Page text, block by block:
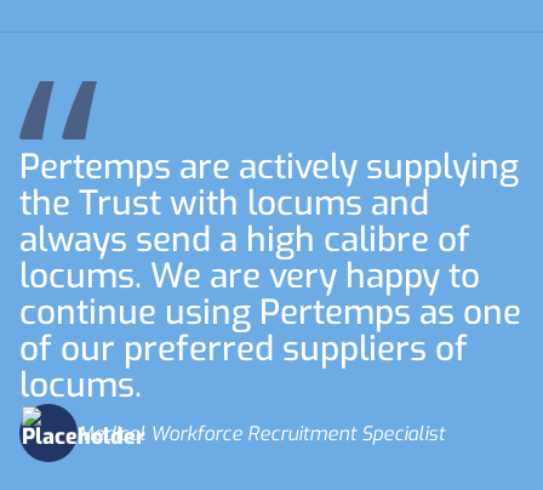
Pertemps are actively supplying
the Trust with locums and
always send a high calibre of
locums. We are very happy to
continue using Pertemps as one
of our preferred suppliers of
locums.
Medical Workforce Recruitment Specialist